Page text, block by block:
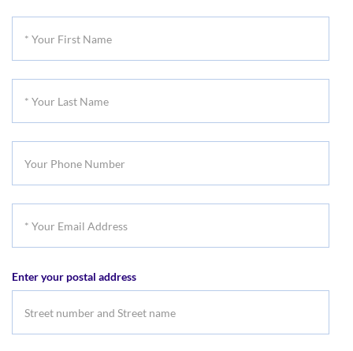
Name
Name
Address
Enter your postal address